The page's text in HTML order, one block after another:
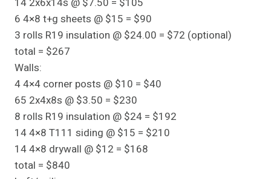
6 4×8 t+g sheets @ $15 = $90
3 rolls R19 insulation @ $24.00 = $72 (optional)
total = $267
Walls:
4 4×4 corner posts @ $10 = $40
65 2x4x8s @ $3.50 = $230
8 rolls R19 insulation @ $24 = $192
14 4×8 T111 siding @ $15 = $210
14 4×8 drywall @ $12 = $168
total = $840